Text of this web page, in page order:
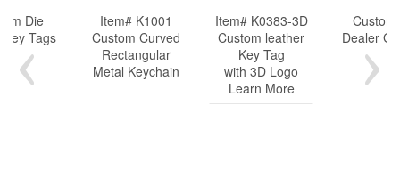
Die
Tags
Item# K1001
Custom Curved
Rectangular
Metal Keychain
Item# K0383-3D
Custom leather
Key Tag
with 3D Logo
Learn More
Dealer